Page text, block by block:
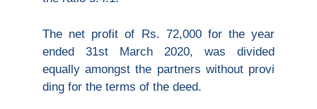
The net profit of Rs. 72,000 for the year
ended 31st March 2020, was divided
equally amongst the partners without provi
ding for the terms of the deed.